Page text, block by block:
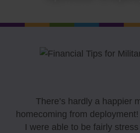
There’s hardly a happier
homecoming from
I were able to be fairly